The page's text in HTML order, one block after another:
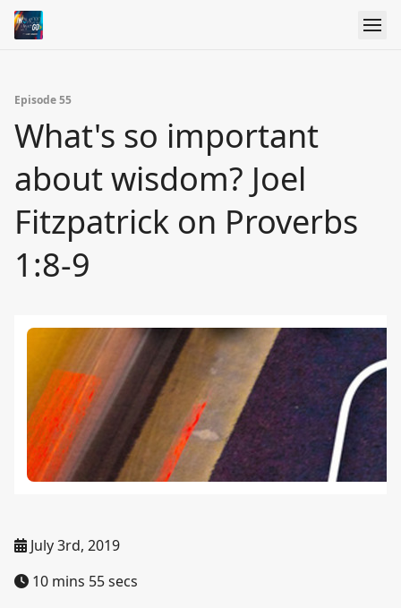
Episode 55
What's so important
about wisdom? Joel
Fitzpatrick on Proverbs
1:8-9
July 3rd, 2019
10 mins 55 secs